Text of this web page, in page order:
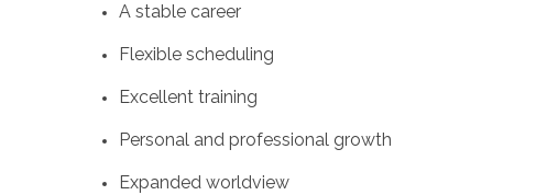
A stable career
Flexible scheduling
Excellent training
Personal and professional growth
Expanded worldview